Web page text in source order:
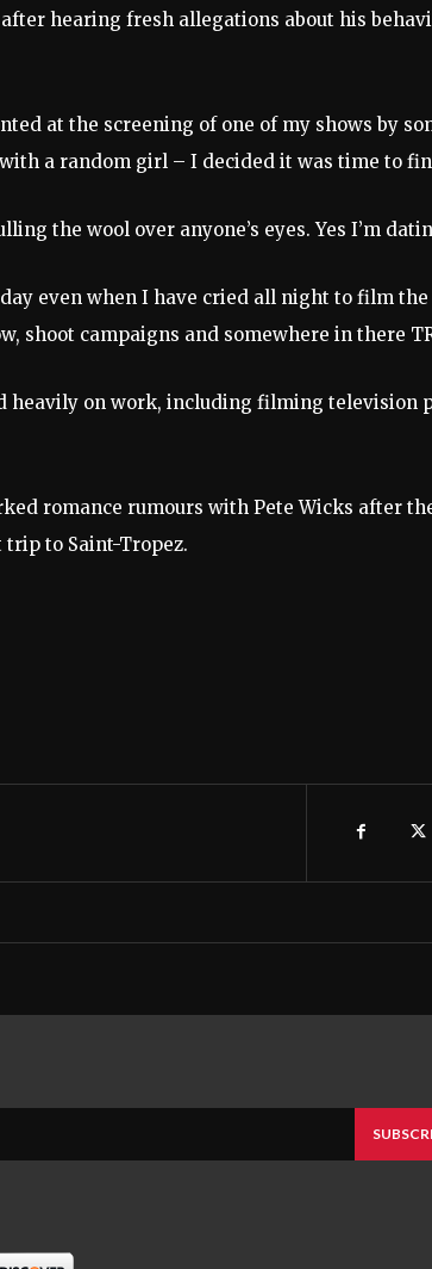
hearing fresh allegations about his
at the screening of one of my shows by
a random girl – I decided it was time to
the wool over anyone’s eyes. Yes I’m
even when I have cried all night to film
shoot campaigns and somewhere in there
heavily on work, including filming television
romance rumours with Pete Wicks after
to Saint-Tropez.